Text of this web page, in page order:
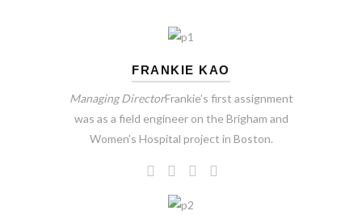
FRANKIE KAO
Managing DirectorFrankie’s first assignment
was as a field engineer on the Brigham and
Women’s Hospital project in Boston.